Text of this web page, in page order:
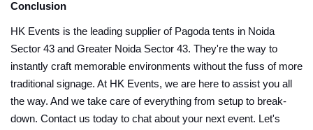
Conclusion
HK Events is the leading supplier of Pagoda tents in Noida
Sector 43 and Greater Noida Sector 43. They're the way to
instantly craft memorable environments without the fuss of more
traditional signage. At HK Events, we are here to assist you all
the way. And we take care of everything from setup to break-
down. Contact us today to chat about your next event. Let's